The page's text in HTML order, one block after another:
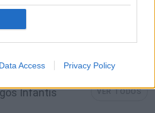
Data Access Privacy Policy
Infantis VER TODOS